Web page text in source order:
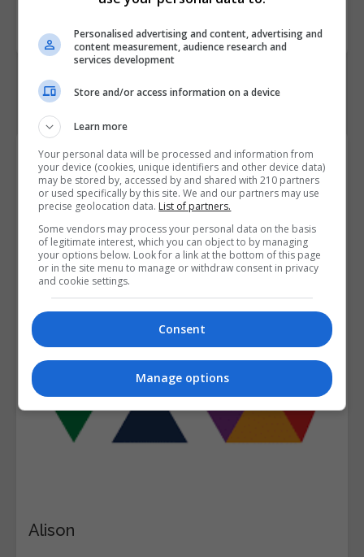
5950
Course Provider
Alison
Personalised advertising and content, advertising and
content measurement, audience research and
services development
Store and/or access information on a device
Learn more
Your personal data will be processed and information from
your device (cookies, unique identifiers and other device data)
may be stored by, accessed by and shared with 210 partners
or used specifically by this site. We and our partners may use
precise geolocation data. List of partners.
Some vendors may process your personal data on the basis
of legitimate interest, which you can object to by managing
your options below. Look for a link at the bottom of this page
or in the site menu to manage or withdraw consent in privacy
and cookie settings.
Consent
Manage options